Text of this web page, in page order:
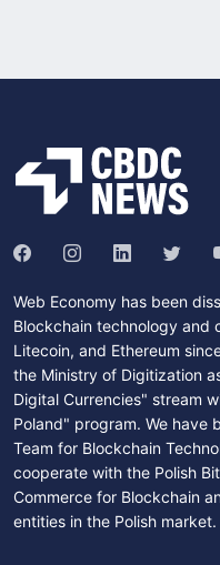
Web Economy has been
Blockchain technology and
Litecoin, and Ethereum
the Ministry of Digitization
Digital Currencies" stream
Poland" program. We have
Team for Blockchain
cooperate with the Polish
Commerce for Blockchain
entities in the Polish market.